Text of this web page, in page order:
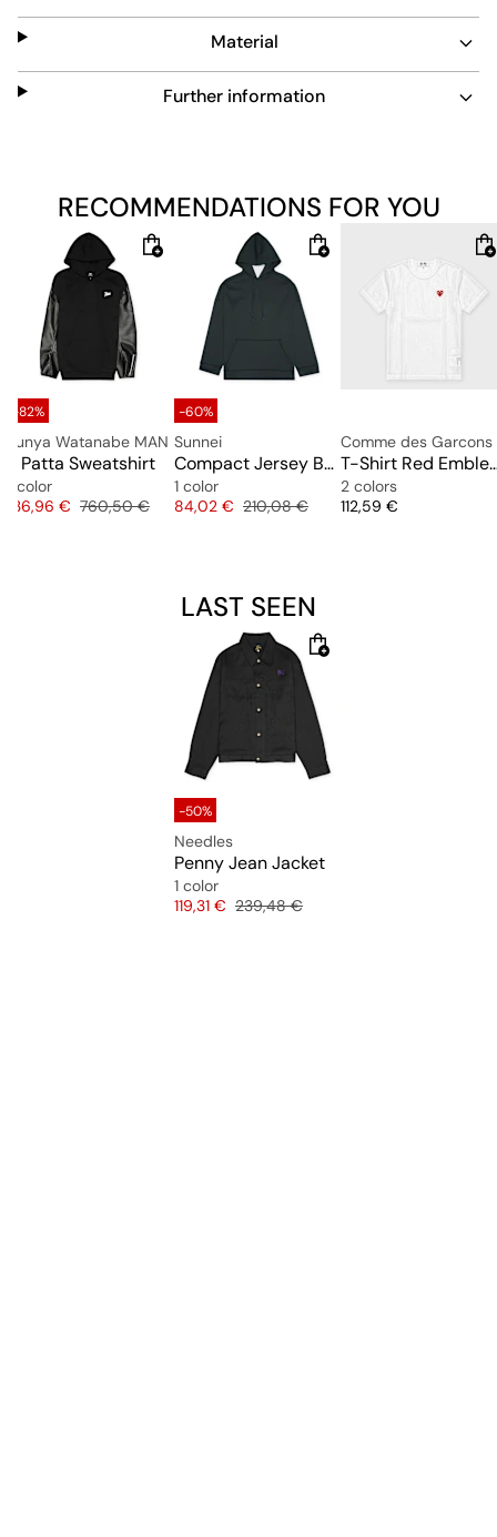
Material
Further information
RECOMMENDATIONS FOR YOU
-82%
Junya Watanabe MAN
x Patta Sweatshirt
1 color
Price
136,96 € Original price
760,50 €
-60%
Sunnei
Compact Jersey Buco Hoodie
1 color
Price
84,02 € Original price
210,08 €
T-Shirt Red
2 colors
Price
112,59 €
LAST SEEN
-50%
Needles
Penny Jean Jacket
1 color
Price
119,31 € Original price
239,48 €